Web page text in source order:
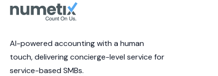
AI-powered accounting with a human
touch, delivering concierge-level service for
service-based SMBs.